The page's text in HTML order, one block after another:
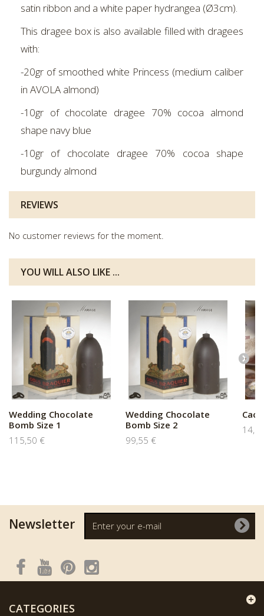
satin ribbon and a white paper hydrangea (Ø3cm).
This dragee box is also available filled with dragees
with:
-20gr of smoothed white Princess (medium caliber
in AVOLA almond)
-10gr of chocolate dragee 70% cocoa almond
shape navy blue
-10gr of chocolate dragee 70% cocoa shape
burgundy almond
REVIEWS
No customer reviews for the moment.
YOU WILL ALSO LIKE ...
Wedding Chocolate
Bomb Size 1
115,50 €
Wedding Chocolate
Bomb Size 2
99,55 €
Newsletter
CATEGORIES